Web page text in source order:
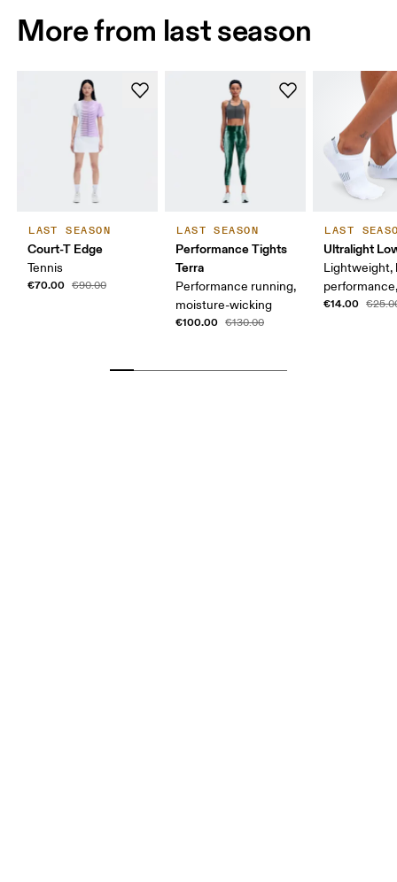
More from last season
LAST SEASON
Court-T Edge
Tennis
€70.00 €90.00
LAST SEASON
Performance Tights
Terra
Performance running,
moisture-wicking
€100.00 €130.00
LAST
Ultralight
Lightweight,
€14.00